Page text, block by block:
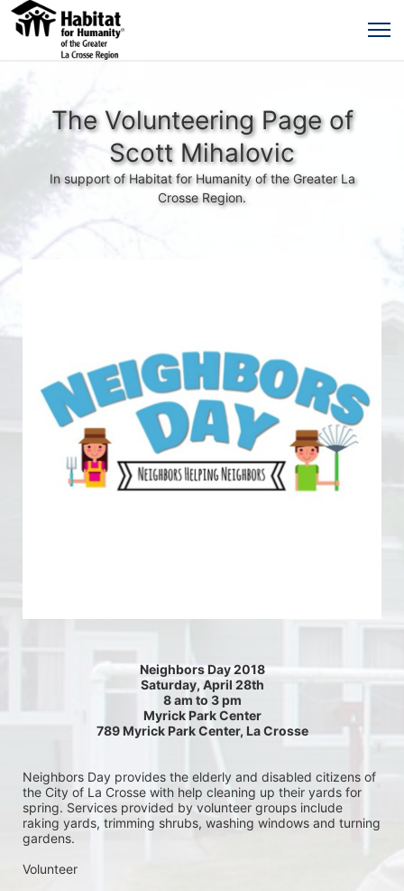
The Volunteering Page of
Scott Mihalovic
In support of Habitat for Humanity of the Greater La
Crosse Region.
Neighbors Day 2018
Saturday, April 28th
8 am to 3 pm
Myrick Park Center
789 Myrick Park Center, La Crosse
Neighbors Day provides the elderly and disabled citizens of
the City of La Crosse with help cleaning up their yards for
spring. Services provided by volunteer groups include
raking yards, trimming shrubs, washing windows and turning
gardens.
Volunteer